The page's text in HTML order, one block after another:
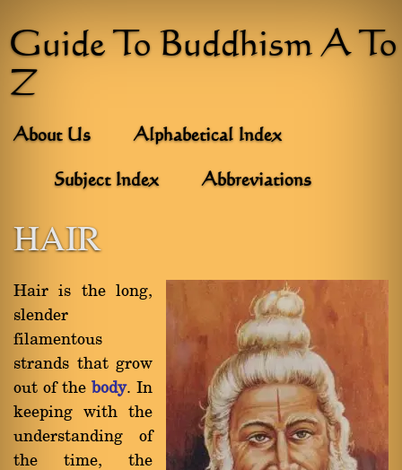
Guide To Buddhism A To
Z
About Us Alphabetical Index
Subject Index Abbreviations
HAIR
Hair is the long,
slender
filamentous
strands that grow
out of the body. In
keeping with the
understanding of
the time, the